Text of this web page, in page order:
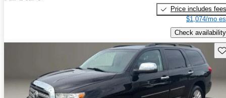
Price includes fees
$1,074/mo
Check availability